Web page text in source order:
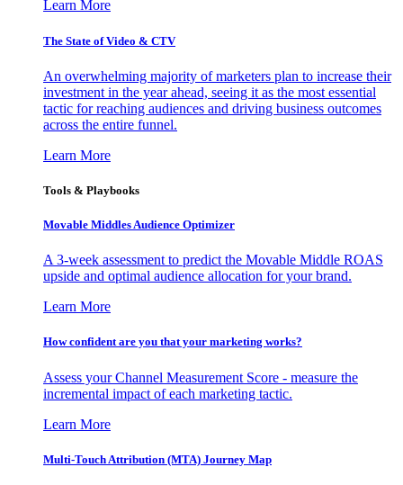
Learn More
The State of Video & CTV
An overwhelming majority of marketers plan to increase their
investment in the year ahead, seeing it as the most essential
tactic for reaching audiences and driving business outcomes
across the entire funnel.
Learn More
Tools & Playbooks
Movable Middles Audience Optimizer
A 3-week assessment to predict the Movable Middle ROAS
upside and optimal audience allocation for your brand.
Learn More
How confident are you that your marketing works?
Assess your Channel Measurement Score - measure the
incremental impact of each marketing tactic.
Learn More
Multi-Touch Attribution (MTA) Journey Map